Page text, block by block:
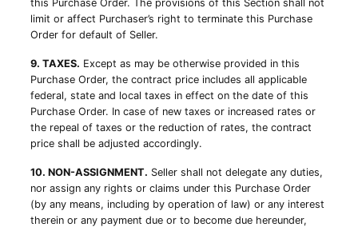
this Purchase Order. The provisions of this Section shall not
limit or affect Purchaser’s right to terminate this Purchase
Order for default of Seller.
9. TAXES. Except as may be otherwise provided in this
Purchase Order, the contract price includes all applicable
federal, state and local taxes in effect on the date of this
Purchase Order. In case of new taxes or increased rates or
the repeal of taxes or the reduction of rates, the contract
price shall be adjusted accordingly.
10. NON-ASSIGNMENT. Seller shall not delegate any duties,
nor assign any rights or claims under this Purchase Order
(by any means, including by operation of law) or any interest
therein or any payment due or to become due hereunder,